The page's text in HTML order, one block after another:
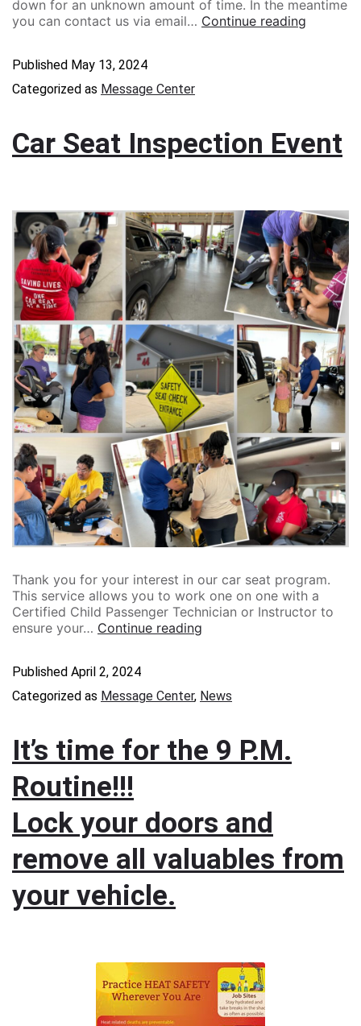
down for an unknown amount of time. In the meantime
you can contact us via email… Continue reading
Published May 13, 2024
Categorized as Message Center
Car Seat Inspection Event
Thank you for your interest in our car seat program.
This service allows you to work one on one with a
Certified Child Passenger Technician or Instructor to
ensure your… Continue reading
Published April 2, 2024
Categorized as Message Center, News
It’s time for the 9 P.M.
Routine!!!
Lock your doors and
remove all valuables from
your vehicle.